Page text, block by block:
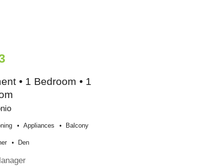
• 1 Bedroom • 1
Appliances Balcony
Den